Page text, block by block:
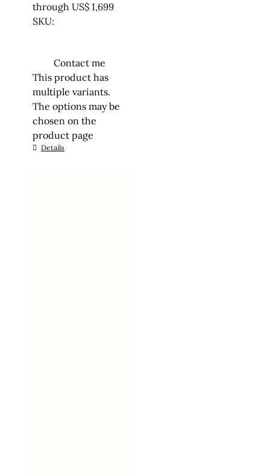
through US$ 1,699
SKU:
Contact me
This product has
multiple variants.
The options may be
chosen on the
product page
Details